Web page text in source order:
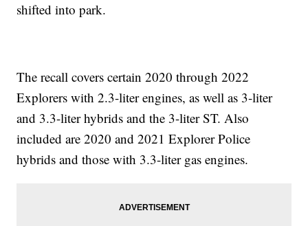
shifted into park.
The recall covers certain 2020 through 2022
Explorers with 2.3-liter engines, as well as 3-liter
and 3.3-liter hybrids and the 3-liter ST. Also
included are 2020 and 2021 Explorer Police
hybrids and those with 3.3-liter gas engines.